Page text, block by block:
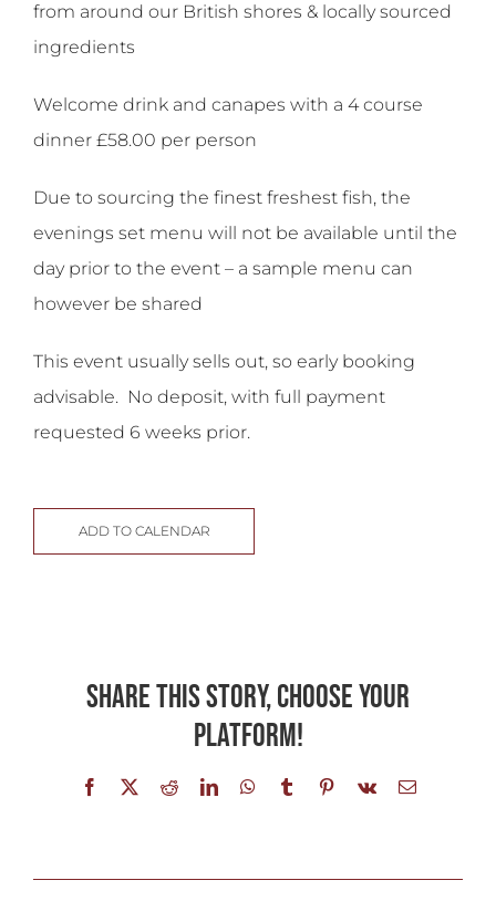
from around our British shores & locally sourced
ingredients
Welcome drink and canapes with a 4 course
dinner £58.00 per person
Due to sourcing the finest freshest fish, the
evenings set menu will not be available until the
day prior to the event – a sample menu can
however be shared
This event usually sells out, so early booking
advisable. No deposit, with full payment
requested 6 weeks prior.
ADD TO CALENDAR
Share This Story, Choose Your
Platform!
Facebook
X RedditLinkedInWhatsApp
TumblrPinterest
Vk Email